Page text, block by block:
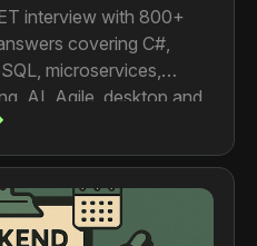
interview with 800+
covering C#,
microservices,
AI, Agile, desktop and
senior
tech leads.